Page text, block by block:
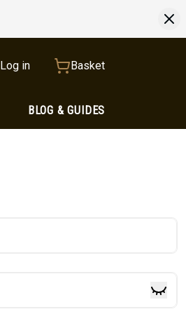
Log in Basket
BLOG & GUIDES